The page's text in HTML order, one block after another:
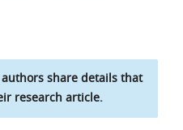
share details that
research article.